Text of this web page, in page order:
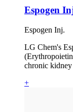
Espogen
Espogen Inj.
LG Chem's
chronic kidney
+